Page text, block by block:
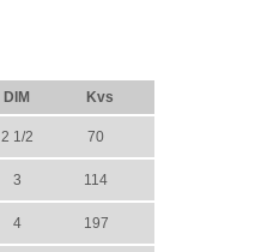
DIM Kvs
2 1/2 70
3 114
4 197